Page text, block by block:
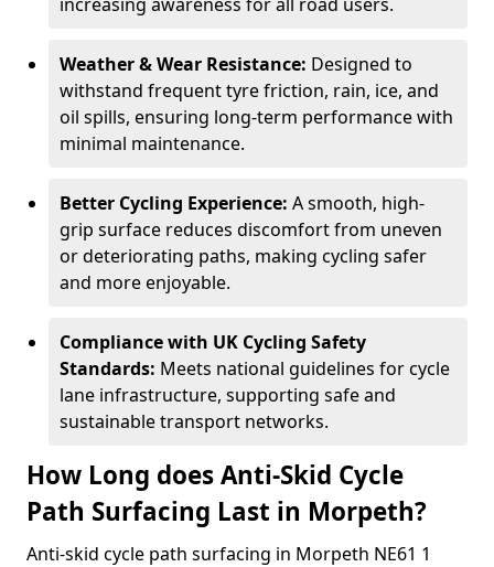
Weather & Wear Resistance: Designed to
withstand frequent tyre friction, rain, ice, and
oil spills, ensuring long-term performance with
minimal maintenance.
Better Cycling Experience: A smooth, high-
grip surface reduces discomfort from uneven
or deteriorating paths, making cycling safer
and more enjoyable.
Compliance with UK Cycling Safety
Standards: Meets national guidelines for cycle
lane infrastructure, supporting safe and
sustainable transport networks.
How Long does Anti-Skid Cycle
Path Surfacing Last in Morpeth?
Anti-skid cycle path surfacing in Morpeth NE61 1